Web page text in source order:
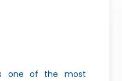
one of the most